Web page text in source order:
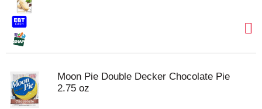
Moon Pie Double Decker Chocolate Pie
2.75 oz